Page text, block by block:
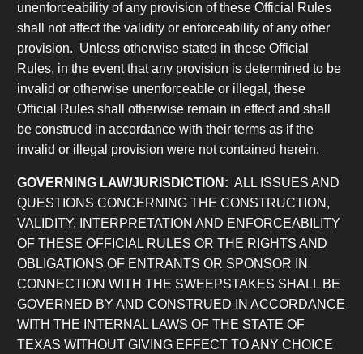
unenforceability of any provision of these Official Rules
shall not affect the validity or enforceability of any other
provision. Unless otherwise stated in these Official
Rules, in the event that any provision is determined to be
invalid or otherwise unenforceable or illegal, these
Official Rules shall otherwise remain in effect and shall
be construed in accordance with their terms as if the
invalid or illegal provision were not contained herein.
GOVERNING LAW/JURISDICTION: ALL ISSUES AND
QUESTIONS CONCERNING THE CONSTRUCTION,
VALIDITY, INTERPRETATION AND ENFORCEABILITY
OF THESE OFFICIAL RULES OR THE RIGHTS AND
OBLIGATIONS OF ENTRANTS OR SPONSOR IN
CONNECTION WITH THE SWEEPSTAKES SHALL BE
GOVERNED BY AND CONSTRUED IN ACCORDANCE
WITH THE INTERNAL LAWS OF THE STATE OF
TEXAS WITHOUT GIVING EFFECT TO ANY CHOICE